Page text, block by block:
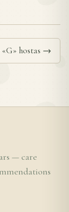
«G» hostas →
— care